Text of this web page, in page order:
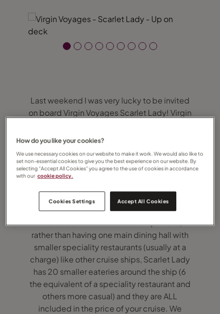
Last weekend I was very lucky to be invited
on board Virgin Voyages Scarlet Lady! Virgin
something very different to anything on the
market and Dover was Scarlet Lady’s first
visit in the UK after being delivered on 14th
February! Over 24 hours we were able to
entertainment and view some of the cabins.
The food and restaurant concept I love,
rather than having one main dining hall with
smaller speciality restaurants (usually at a
charge) like other cruise ships, Scarlet Lady
has 20 smaller eateries around the ship (6
the equivalent of a speciality restaurant and
others more casual) and they are ALL
included in the price of your cruise. We
How do you like your cookies?
We use necessary cookies on our website to make it work. We would also like to
set non-essential cookies to give you the best experience on our website. By
selecting “Accept All Cookies” you agree to the use of cookies in accordance
with our cookie policy.
Cookies Settings Accept All Cookies